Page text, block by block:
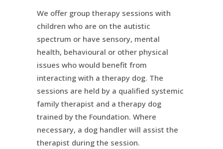
We offer group therapy sessions with
children who are on the autistic
spectrum or have sensory, mental
health, behavioural or other physical
issues who would benefit from
interacting with a therapy dog. The
sessions are held by a qualified systemic
family therapist and a therapy dog
trained by the Foundation. Where
necessary, a dog handler will assist the
therapist during the session.